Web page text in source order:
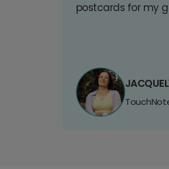
postcards for my